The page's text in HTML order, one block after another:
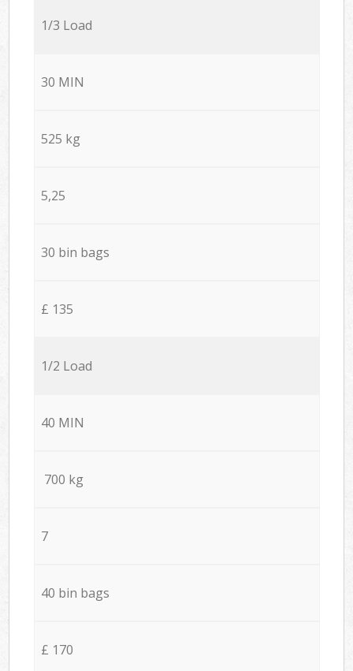
1/3 Load
30 MIN
525 kg
5,25
30 bin bags
£ 135
1/2 Load
40 MIN
700 kg
7
40 bin bags
£ 170